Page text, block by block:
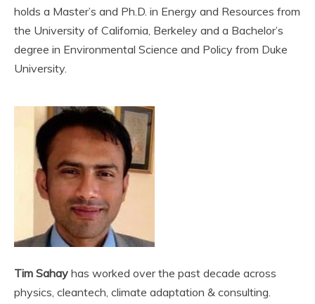
holds a Master’s and Ph.D. in Energy and Resources from
the University of California, Berkeley and a Bachelor’s
degree in Environmental Science and Policy from Duke
University.
Tim Sahay has worked over the past decade across
physics, cleantech, climate adaptation & consulting.